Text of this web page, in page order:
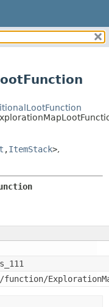
,ItemStack>,